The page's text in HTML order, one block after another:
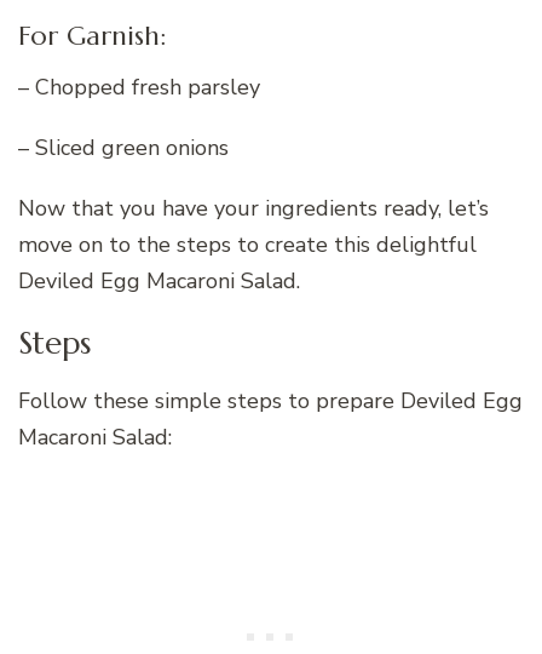
For Garnish:
– Chopped fresh parsley
– Sliced green onions
Now that you have your ingredients ready, let’s
move on to the steps to create this delightful
Deviled Egg Macaroni Salad.
Steps
Follow these simple steps to prepare Deviled Egg
Macaroni Salad: